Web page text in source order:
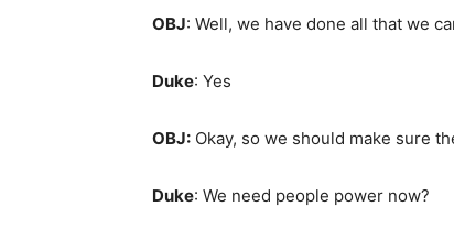
OBJ: Well, we have done all that we
Duke: Yes
OBJ: Okay, so we should make sure
Duke: We need people power now?